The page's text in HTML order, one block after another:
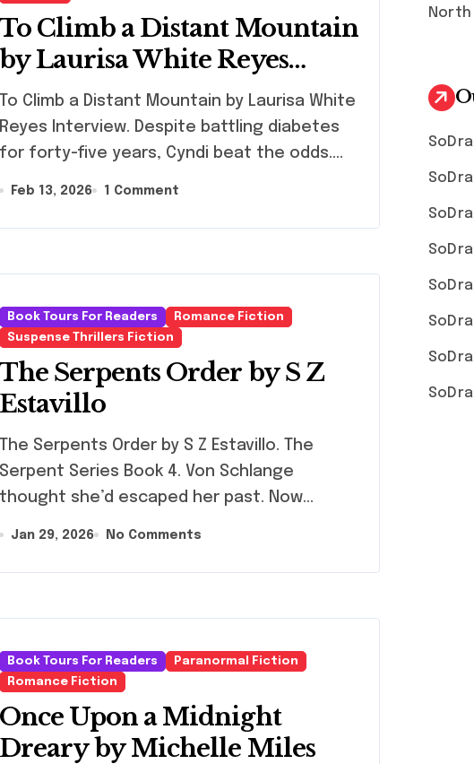
To Climb a Distant Mountain
by Laurisa White Reyes
Interview
Reyes Interview. Despite battling diabetes
for forty-five years, Cyndi beat the odds.…
Feb 13, 2026 1 Comment
Book Tours For Readers
Romance Fiction
Suspense Thrillers Fiction
The Serpents Order by S Z
Estavillo
Serpent Series Book 4. Von Schlange
thought she’d escaped her past. Now…
Jan 29, 2026 No Comments
Book Tours For Readers
Paranormal Fiction
Romance Fiction
Once Upon a Midnight
Dreary by Michelle Miles
North